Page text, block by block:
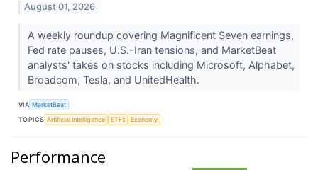
August 01, 2026
A weekly roundup covering Magnificent Seven earnings,
Fed rate pauses, U.S.-Iran tensions, and MarketBeat
analysts' takes on stocks including Microsoft, Alphabet,
Broadcom, Tesla, and UnitedHealth.
VIA MarketBeat
TOPICS Artificial Intelligence ETFs Economy
Performance